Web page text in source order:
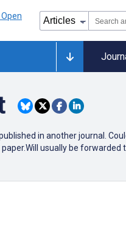
in another journal.
usually be forwarded